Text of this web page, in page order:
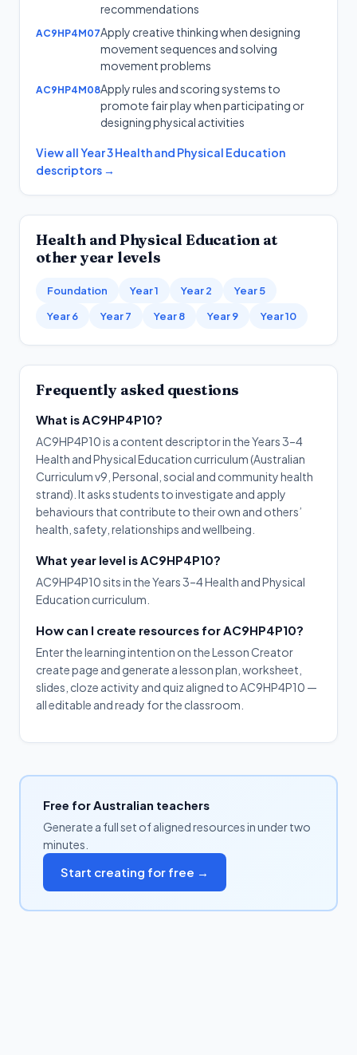
recommendations
AC9HP4M07Apply creative thinking when designing
movement sequences and solving
movement problems
AC9HP4M08Apply rules and scoring systems to
promote fair play when participating or
designing physical activities
View allYear 3Health and Physical Education
descriptors →
Health and Physical Education at
other year levels
Foundation Year 1 Year 2
Year 5
Year 6
Year 7 Year 8 Year 9 Year 10
Frequently asked questions
What is AC9HP4P10?
AC9HP4P10 is a content descriptor in the Years 3–4
Health and Physical Education curriculum (Australian
Curriculum v9, Personal, social and community health
strand). It asks students to investigate and apply
behaviours that contribute to their own and others’
health, safety, relationships and wellbeing.
What year level is AC9HP4P10?
AC9HP4P10 sits in the Years 3–4 Health and Physical
Education curriculum.
How can I create resources for AC9HP4P10?
Enter the learning intention on the Lesson Creator
create page and generate a lesson plan, worksheet,
slides, cloze activity and quiz aligned to AC9HP4P10 —
all editable and ready for the classroom.
Free for Australian teachers
Generate a full set of aligned resources in under two
minutes.
Start creating for free →